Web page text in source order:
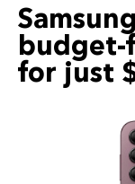
budget-
for just